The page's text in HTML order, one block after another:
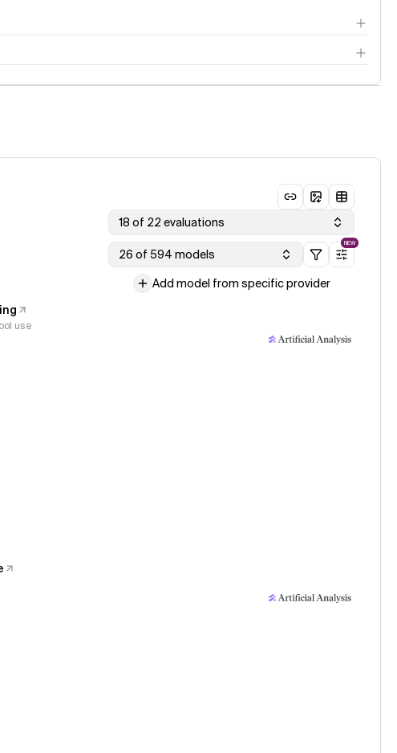
18 of 22 evaluations
26 of 594 models
NEW
Add model from specific provider
use